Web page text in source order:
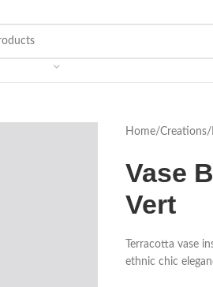
Home/Creations/
Vase
Vert
Terracotta vase
ethnic chic